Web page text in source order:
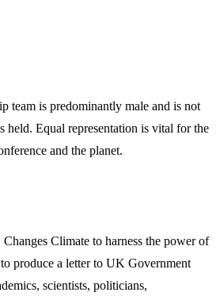
team is predominantly male and is not
held. Equal representation is vital for the
and the planet.
Climate to harness the power of
produce a letter to UK Government
scientists, politicians,